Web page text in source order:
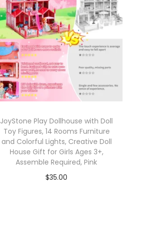
JoyStone Play Dollhouse with Doll
Toy Figures, 14 Rooms Furniture
and Colorful Lights, Creative Doll
House Gift for Girls Ages 3+,
Assemble Required, Pink
$35.00